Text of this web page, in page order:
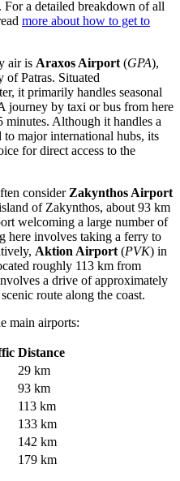
For a detailed breakdown of all
more about how to get to
air is Araxos Airport (GPA),
of Patras. Situated
it primarily handles seasonal
journey by taxi or bus from here
Although it handles a
major international hubs, its
for direct access to the
consider Zakynthos Airport
of Zakynthos, about 93 km
welcoming a large number of
here involves taking a ferry to
Aktion Airport (PVK) in
roughly 113 km from
a drive of approximately
route along the coast.
main airports:
Distance
29 km
93 km
113 km
133 km
142 km
179 km